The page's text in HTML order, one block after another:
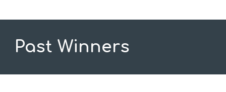
Past Winners